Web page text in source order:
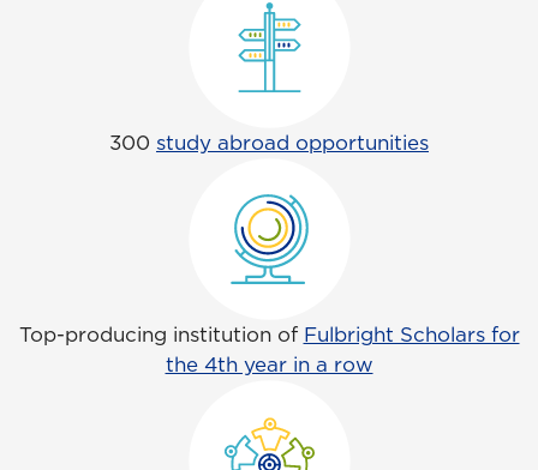
300 study abroad opportunities
Top-producing institution of Fulbright Scholars for
the 4th year in a row